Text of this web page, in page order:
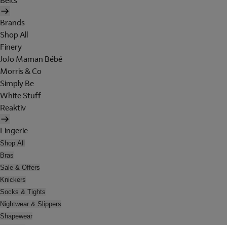
Brands
Shop All
Finery
JoJo Maman Bébé
Morris & Co
Simply Be
White Stuff
Reaktiv
Lingerie
Shop All
Bras
Sale & Offers
Knickers
Socks & Tights
Nightwear & Slippers
Shapewear